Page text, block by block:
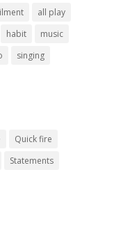
all play
habit
music
singing
Quick fire
Statements